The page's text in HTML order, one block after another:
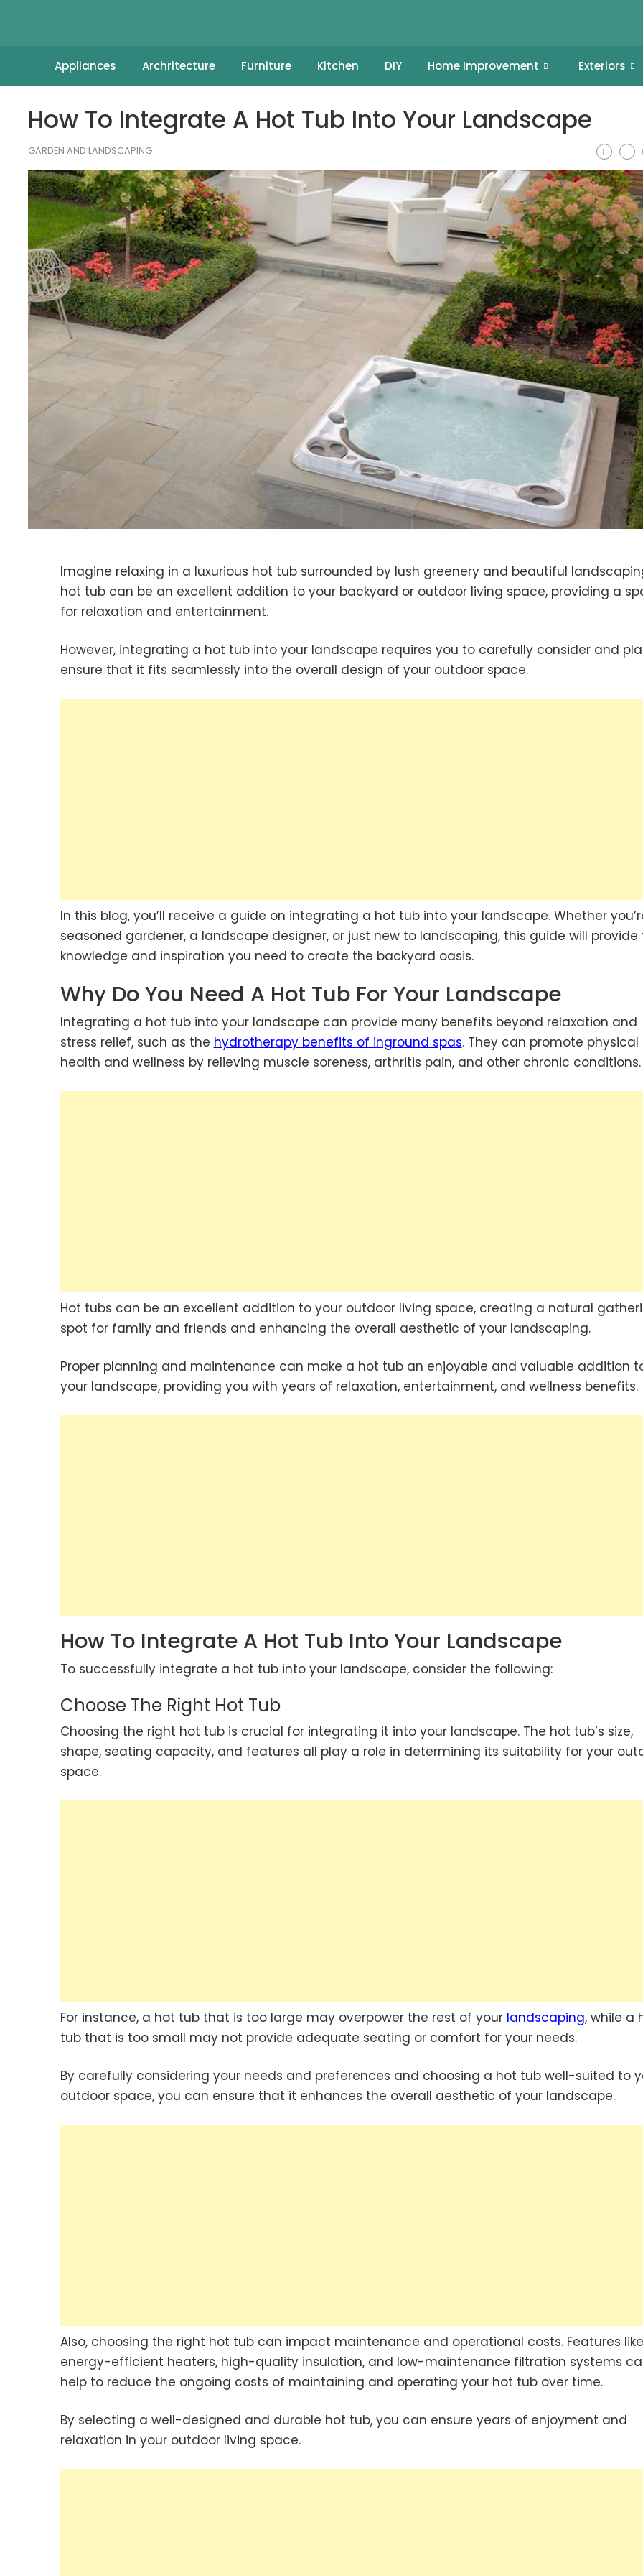
Appliances Archritecture Furniture Kitchen DIY Home Improvement Exteriors
How To Integrate A Hot Tub Into Your Landscape
GARDEN AND LANDSCAPING
Imagine relaxing in a luxurious hot tub surrounded by lush greenery and beautiful
hot tub can be an excellent addition to your backyard or outdoor living space, providing a
for relaxation and entertainment.
However, integrating a hot tub into your landscape requires you to carefully consider and
ensure that it fits seamlessly into the overall design of your outdoor space.
In this blog, you’ll receive a guide on integrating a hot tub into your landscape. Whether
seasoned gardener, a landscape designer, or just new to landscaping, this guide will provide
knowledge and inspiration you need to create the backyard oasis.
Why Do You Need A Hot Tub For Your Landscape
Integrating a hot tub into your landscape can provide many benefits beyond relaxation and
stress relief, such as the hydrotherapy benefits of inground spas. They can promote physical
health and wellness by relieving muscle soreness, arthritis pain, and other chronic conditions.
Hot tubs can be an excellent addition to your outdoor living space, creating a natural
spot for family and friends and enhancing the overall aesthetic of your landscaping.
Proper planning and maintenance can make a hot tub an enjoyable and valuable addition
your landscape, providing you with years of relaxation, entertainment, and wellness benefits.
How To Integrate A Hot Tub Into Your Landscape
To successfully integrate a hot tub into your landscape, consider the following:
Choose The Right Hot Tub
Choosing the right hot tub is crucial for integrating it into your landscape. The hot tub’s size,
shape, seating capacity, and features all play a role in determining its suitability for your
space.
For instance, a hot tub that is too large may overpower the rest of your landscaping, while a
tub that is too small may not provide adequate seating or comfort for your needs.
By carefully considering your needs and preferences and choosing a hot tub well-suited to
outdoor space, you can ensure that it enhances the overall aesthetic of your landscape.
Also, choosing the right hot tub can impact maintenance and operational costs. Features like
energy-efficient heaters, high-quality insulation, and low-maintenance filtration systems
help to reduce the ongoing costs of maintaining and operating your hot tub over time.
By selecting a well-designed and durable hot tub, you can ensure years of enjoyment and
relaxation in your outdoor living space.